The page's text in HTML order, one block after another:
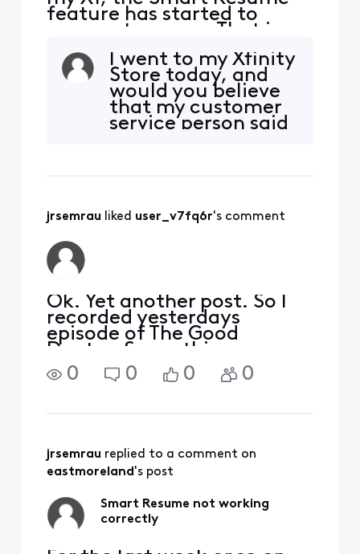
feature has started to
resume too soon. That is,
and I hit fast forward, the
fast forwarding stops
somewhere between 30
seconds and 90 seconds
before the program starts
I went to my Xfinity
Store today, and
would you believe
that my customer
service person said
heard about it. Had
jrsemrau liked user_v7fq6r's comment
Ok. Yet another post. So I
recorded yesterdays
episode of The Good
Doctor. Same thing.
Everything is off by about
30 seconds. Out of
from my DVR. Guess what,
i
0 0 0 0
jrsemrau replied to a comment on
eastmoreland's post
Smart Resume not working
correctly